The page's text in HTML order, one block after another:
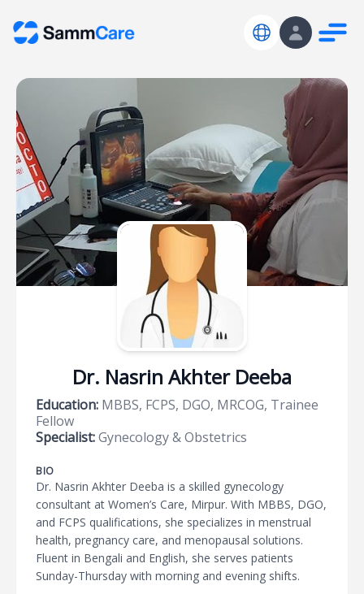
Dr. Nasrin Akhter Deeba
Education: MBBS, FCPS, DGO, MRCOG, Trainee
Fellow
Specialist:Gynecology & Obstetrics
BIO
Dr. Nasrin Akhter Deeba is a skilled gynecology
consultant at Women’s Care, Mirpur. With MBBS, DGO,
and FCPS qualifications, she specializes in menstrual
health, pregnancy care, and menopausal solutions.
Fluent in Bengali and English, she serves patients
Sunday-Thursday with morning and evening shifts.